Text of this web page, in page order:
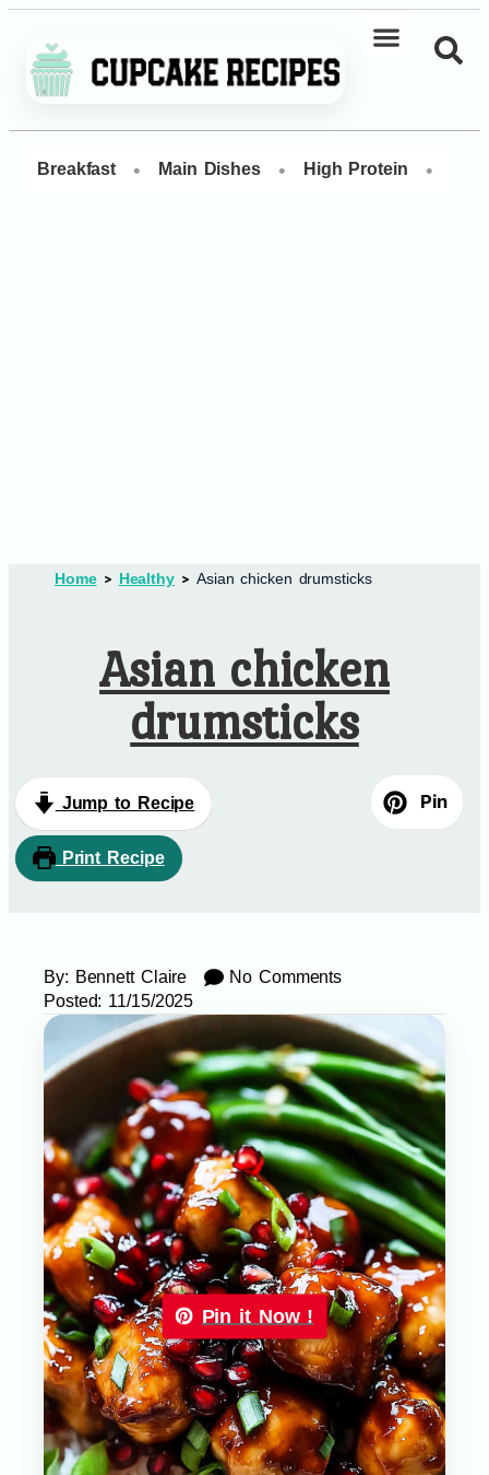
Breakfast • Main Dishes • High Protein •
Home Healthy Asian chicken drumsticks
Asian chicken
drumsticks
Jump to Recipe
Print Recipe
Pin
By: Bennett Claire
No Comments
Posted: 11/15/2025
Pin it Now !